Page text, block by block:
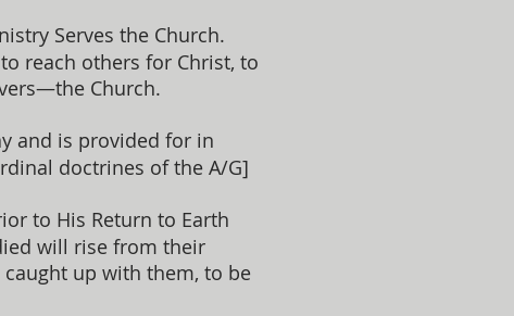
Serves the Church.
reach others for Christ, to
Church.
and is provided for in
doctrines of the A/G]
to His Return to Earth
will rise from their
up with them, to be